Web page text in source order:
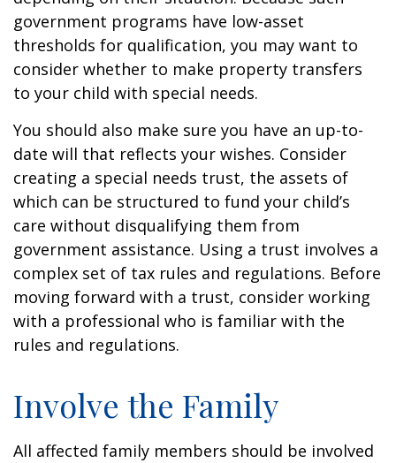
government programs have low-asset
thresholds for qualification, you may want to
consider whether to make property transfers
to your child with special needs.
You should also make sure you have an up-to-
date will that reflects your wishes. Consider
creating a special needs trust, the assets of
which can be structured to fund your child’s
care without disqualifying them from
government assistance. Using a trust involves a
complex set of tax rules and regulations. Before
moving forward with a trust, consider working
with a professional who is familiar with the
rules and regulations.
Involve the Family
All affected family members should be involved